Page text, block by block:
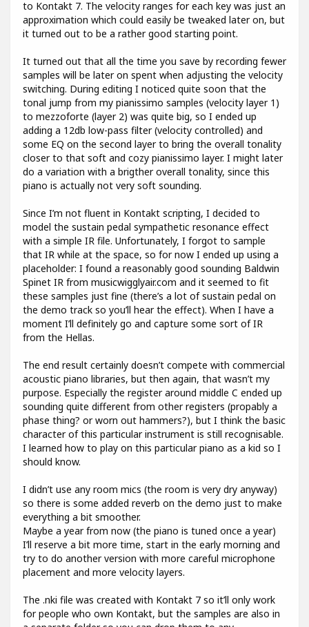
to Kontakt 7. The velocity ranges for each key was just an
approximation which could easily be tweaked later on, but
it turned out to be a rather good starting point.
It turned out that all the time you save by recording fewer
samples will be later on spent when adjusting the velocity
switching. During editing I noticed quite soon that the
tonal jump from my pianissimo samples (velocity layer 1)
to mezzoforte (layer 2) was quite big, so I ended up
adding a 12db low-pass filter (velocity controlled) and
some EQ on the second layer to bring the overall tonality
closer to that soft and cozy pianissimo layer. I might later
do a variation with a brigther overall tonality, since this
piano is actually not very soft sounding.
Since I’m not fluent in Kontakt scripting, I decided to
model the sustain pedal sympathetic resonance effect
with a simple IR file. Unfortunately, I forgot to sample
that IR while at the space, so for now I ended up using a
placeholder: I found a reasonably good sounding Baldwin
Spinet IR from musicwigglyair.com and it seemed to fit
these samples just fine (there’s a lot of sustain pedal on
the demo track so you’ll hear the effect). When I have a
moment I’ll definitely go and capture some sort of IR
from the Hellas.
The end result certainly doesn’t compete with commercial
acoustic piano libraries, but then again, that wasn’t my
purpose. Especially the register around middle C ended up
sounding quite different from other registers (propably a
phase thing? or worn out hammers?), but I think the basic
character of this particular instrument is still recognisable.
I learned how to play on this particular piano as a kid so I
should know.
I didn’t use any room mics (the room is very dry anyway)
so there is some added reverb on the demo just to make
everything a bit smoother.
Maybe a year from now (the piano is tuned once a year)
I’ll reserve a bit more time, start in the early morning and
try to do another version with more careful microphone
placement and more velocity layers.
The .nki file was created with Kontakt 7 so it’ll only work
for people who own Kontakt, but the samples are also in